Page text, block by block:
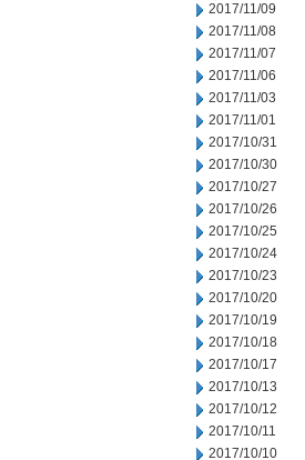
2017/11/09
2017/11/08
2017/11/07
2017/11/06
2017/11/03
2017/11/01
2017/10/31
2017/10/30
2017/10/27
2017/10/26
2017/10/25
2017/10/24
2017/10/23
2017/10/20
2017/10/19
2017/10/18
2017/10/17
2017/10/13
2017/10/12
2017/10/11
2017/10/10